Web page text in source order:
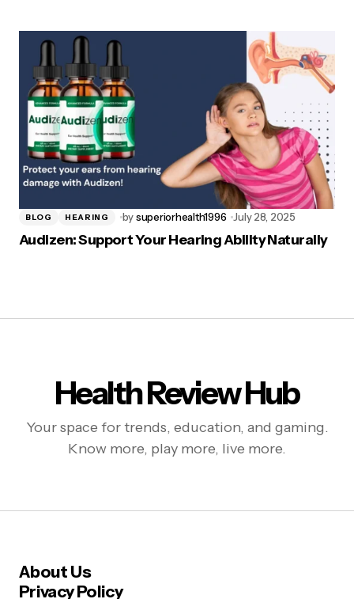
BLOG HEARING bysuperiorhealth1996 July 28, 2025
Audizen: Support Your Hearing Ability Naturally
Health Review Hub
Your space for trends, education, and gaming.
Know more, play more, live more.
About Us
Privacy Policy